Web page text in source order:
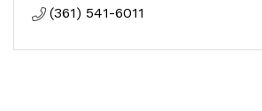
(361) 541-6011